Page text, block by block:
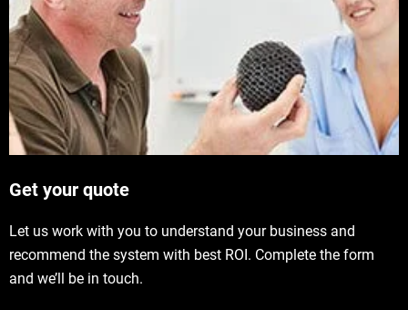
Get your quote
Let us work with you to understand your business and
recommend the system with best ROI. Complete the form
and we’ll be in touch.